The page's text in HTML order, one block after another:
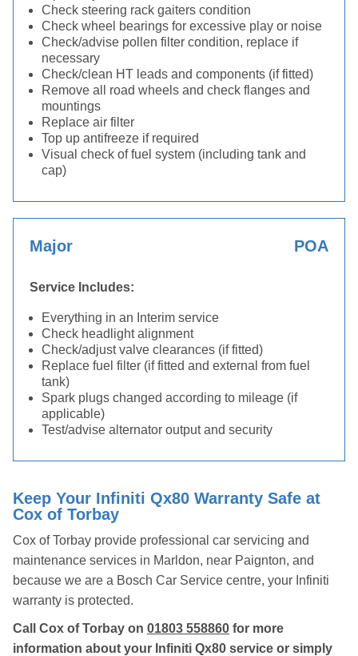
Check steering rack gaiters condition
Check wheel bearings for excessive play or noise
Check/advise pollen filter condition, replace if
necessary
Check/clean HT leads and components (if fitted)
Remove all road wheels and check flanges and
mountings
Replace air filter
Top up antifreeze if required
Visual check of fuel system (including tank and
cap)
Major POA
Service Includes:
Everything in an Interim service
Check headlight alignment
Check/adjust valve clearances (if fitted)
Replace fuel filter (if fitted and external from fuel
tank)
Spark plugs changed according to mileage (if
applicable)
Test/advise alternator output and security
Keep Your Infiniti Qx80 Warranty Safe at
Cox of Torbay
Cox of Torbay provide professional car servicing and
maintenance services in Marldon, near Paignton, and
because we are a Bosch Car Service centre, your Infiniti
warranty is protected.
Call Cox of Torbay on 01803 558860 for more
information about your Infiniti Qx80 service or simply